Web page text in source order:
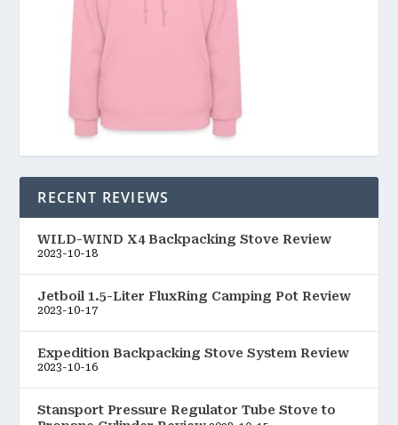
RECENT REVIEWS
WILD-WIND X4 Backpacking Stove Review
2023-10-18
Jetboil 1.5-Liter FluxRing Camping Pot Review
2023-10-17
Expedition Backpacking Stove System Review
2023-10-16
Stansport Pressure Regulator Tube Stove to